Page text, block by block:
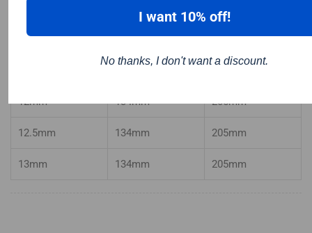
10.5mm 121mm 184mm
12mm 134mm 205mm
12.5mm 134mm 205mm
13mm 134mm 205mm
I want 10% off!
No thanks, I don't want a discount.